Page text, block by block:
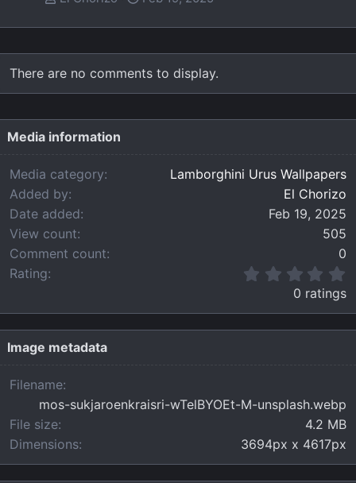
There are no comments to display.
Media information
Media category
Lamborghini Urus Wallpapers
Added by
El Chorizo
Date added
Feb 19, 2025
View count
505
Comment count
0
Rating
0
0
s
)
0 ratings
Image metadata
Filename
mos-sukjaroenkraisri-wTelBYOEt-M-unsplash.webp
File size
4.2 MB
Dimensions
3694px x 4617px